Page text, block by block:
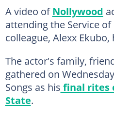
A video ofNollywood
attending the Service
colleague, Alexx
The actor's family,
gathered on
Songs as his final rites
State.